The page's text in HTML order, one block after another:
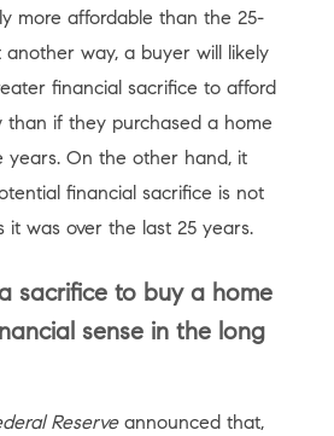
more affordable than the 25-
another way, a buyer will likely
financial sacrifice to afford
if they purchased a home
years. On the other hand, it
financial sacrifice is not
it was over the last 25 years.
sacrifice to buy a home
sense in the long
Reserveannounced that,